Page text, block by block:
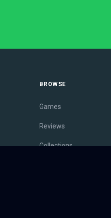
BROWSE
Games
Reviews
Collections